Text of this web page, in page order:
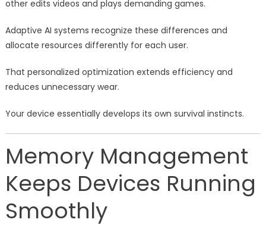
other edits videos and plays demanding games.
Adaptive AI systems recognize these differences and
allocate resources differently for each user.
That personalized optimization extends efficiency and
reduces unnecessary wear.
Your device essentially develops its own survival instincts.
Memory Management
Keeps Devices Running
Smoothly